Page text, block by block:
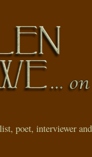
poet, interviewer